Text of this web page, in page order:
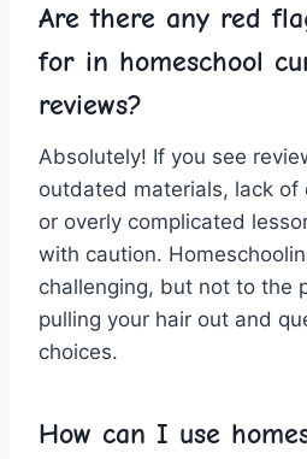
Are there any red
for in​ homeschool
reviews?
Absolutely! If⁢ you see
outdated ⁣materials, lack of
or overly ⁢complicated
with caution.
challenging, but ​not to the​
pulling your hair ​out and
choices.
How can I ⁤use